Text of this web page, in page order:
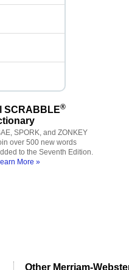
SCRABBLE®
SPORK, and ZONKEY
over 500 new words
to the Seventh Edition.
More »
Other Merriam-